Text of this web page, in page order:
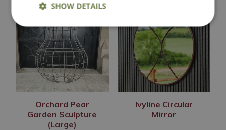
Orchard Pear
Garden Sculpture
(Large)
Ivyline Circular
Mirror
SHOW DETAILS